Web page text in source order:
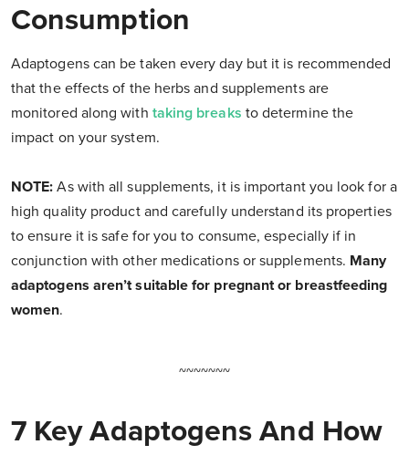
Consumption
Adaptogens can be taken every day but it is recommended
that the effects of the herbs and supplements are
monitored along with taking breaks to determine the
impact on your system.
NOTE: As with all supplements, it is important you look for a
high quality product and carefully understand its properties
to ensure it is safe for you to consume, especially if in
conjunction with other medications or supplements. Many
adaptogens aren’t suitable for pregnant or breastfeeding
women.
~~~~~~~
7 Key Adaptogens And How